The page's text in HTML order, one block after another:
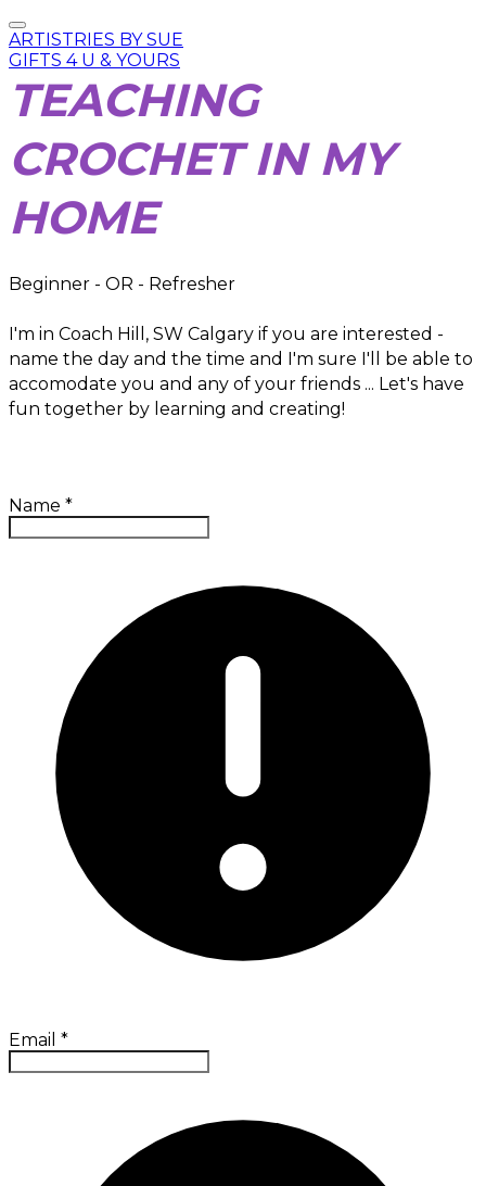
ARTISTRIES BY SUE
GIFTS 4 U & YOURS
TEACHING
CROCHET IN MY
HOME
Beginner - OR - Refresher
I'm in Coach Hill, SW Calgary if you are interested -
name the day and the time and I'm sure I'll be able to
accomodate you and any of your friends ... Let's have
fun together by learning and creating!
Name *
Email *